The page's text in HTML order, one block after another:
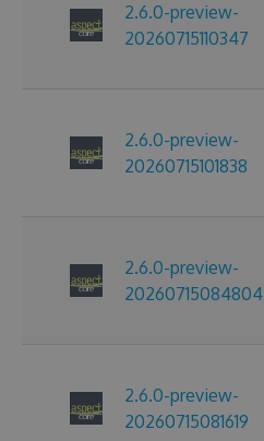
2.6.0-preview-
20260715110347
2.6.0-preview-
20260715101838
2.6.0-preview-
20260715084804
2.6.0-preview-
20260715081619